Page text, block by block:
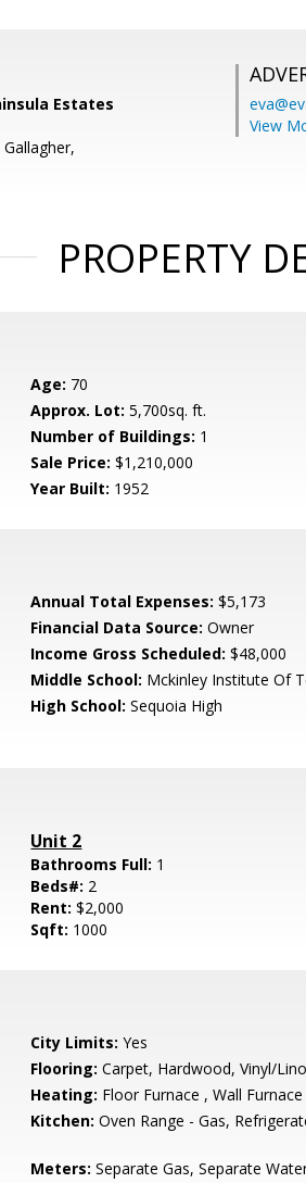
Estates
View
PROPERTY
Age: 70
Approx. Lot: 5,700sq. ft.
Number of Buildings: 1
Sale Price: $1,210,000
Year Built: 1952
Annual Total Expenses: $5,173
Financial Data Source: Owner
Income Gross Scheduled: $48,000
Middle School: Mckinley Institute Of
High School: Sequoia High
Unit 2
Bathrooms Full: 1
Beds#: 2
Rent:$2,000
Sqft: 1000
City Limits: Yes
Flooring: Carpet, Hardwood, Vinyl/
Heating: Floor Furnace , Wall Furnace
Kitchen: Oven Range - Gas,
Meters: Separate Gas, Separate